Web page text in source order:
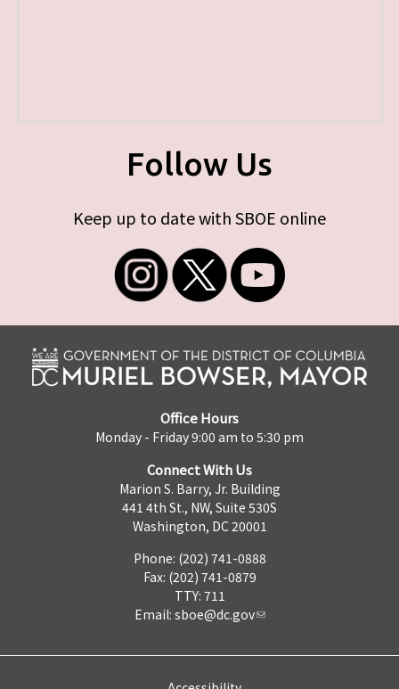
Follow Us
Keep up to date with SBOE online
Office Hours
Monday - Friday 9:00 am to 5:30 pm
Connect With Us
Marion S. Barry, Jr. Building
441 4th St., NW, Suite 530S
Washington, DC 20001
Phone: (202) 741-0888
Fax: (202) 741-0879
TTY: 711
Email: sboe@dc.gov